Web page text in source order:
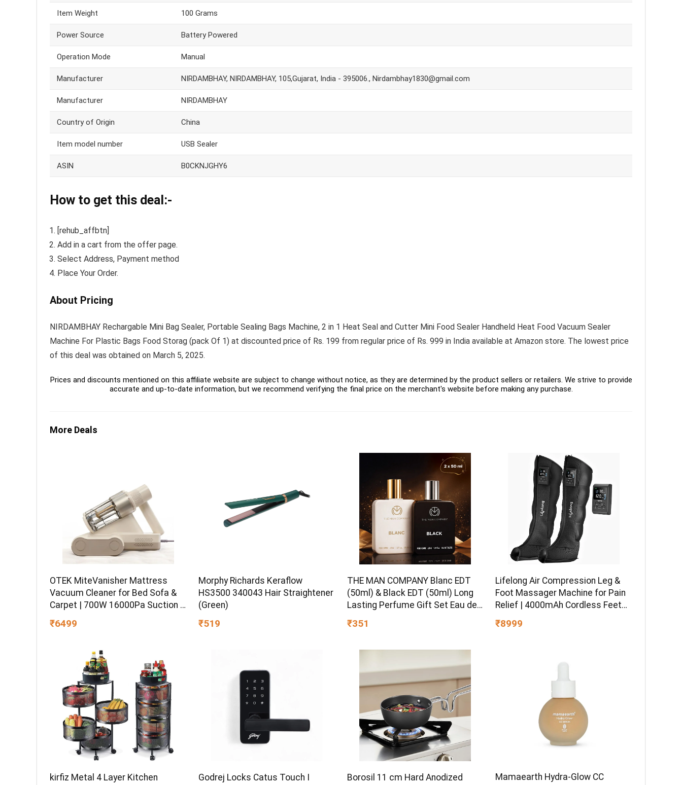
Item Weight 100 Grams
Power Source Battery Powered
Operation Mode Manual
Manufacturer NIRDAMBHAY, NIRDAMBHAY, 105,Gujarat, India - 395006., Nirdambhay1830@gmail.com
Manufacturer NIRDAMBHAY
Country of Origin China
Item model number USB Sealer
ASIN B0CKNJGHY6
How to get this deal:-
[rehub_affbtn]
Add in a cart from the offer page.
Select Address, Payment method
Place Your Order.
About Pricing
NIRDAMBHAY Rechargable Mini Bag Sealer, Portable Sealing Bags Machine, 2 in 1 Heat Seal and Cutter Mini Food Sealer Handheld Heat Food Vacuum Sealer
Machine For Plastic Bags Food Storag (pack Of 1) at discounted price of Rs. 199 from regular price of Rs. 999 in India available at Amazon store. The lowest price
of this deal was obtained on March 5, 2025.
Prices and discounts mentioned on this affiliate website are subject to change without notice, as they are determined by the product sellers or retailers. We strive to provide
accurate and up-to-date information, but we recommend verifying the final price on the merchant's website before making any purchase.
More Deals
OTEK MiteVanisher Mattress
Vacuum Cleaner for Bed Sofa &
Carpet | 700W 16000Pa Suction |
Stage Filtration Dust Mite & Hair
₹6499
Morphy Richards Keraflow
HS3500 340043 Hair Straightener
(Green)
₹519
THE MAN COMPANY Blanc EDT
(50ml) & Black EDT (50ml) Long
Lasting Perfume Gift Set Eau de
₹351
Lifelong Air Compression Leg &
Foot Massager Machine for Pain
Relief | 4000mAh Cordless Feet
Pressure & 5Air Chambers | 2
₹8999
kirfiz Metal 4 Layer Kitchen
Godrej Locks Catus Touch I
Borosil 11 cm Hard Anodized
Mamaearth Hydra-Glow CC